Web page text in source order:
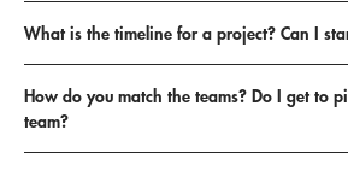
What is the timeline for a project? Can I
How do you match the teams? Do I get to
team?